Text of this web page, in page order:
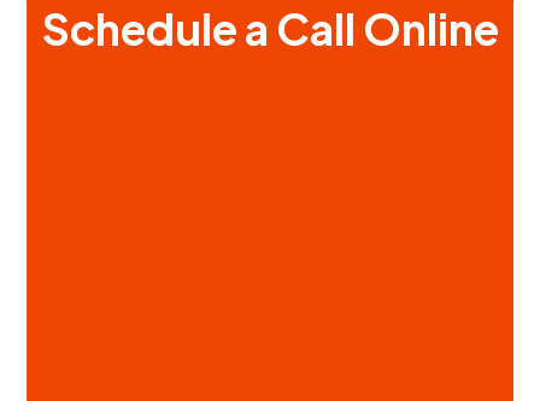
Schedule a Call Online